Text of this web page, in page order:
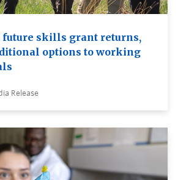
future skills grant returns,
options to working
Release